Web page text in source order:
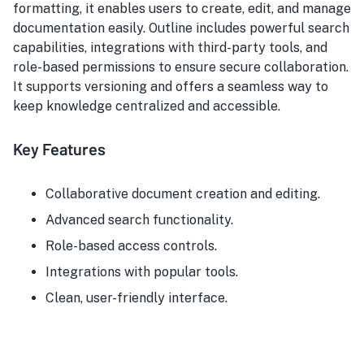
formatting, it enables users to create, edit, and manage
documentation easily. Outline includes powerful search
capabilities, integrations with third-party tools, and
role-based permissions to ensure secure collaboration.
It supports versioning and offers a seamless way to
keep knowledge centralized and accessible.
Key Features
Collaborative document creation and editing.
Advanced search functionality.
Role-based access controls.
Integrations with popular tools.
Clean, user-friendly interface.